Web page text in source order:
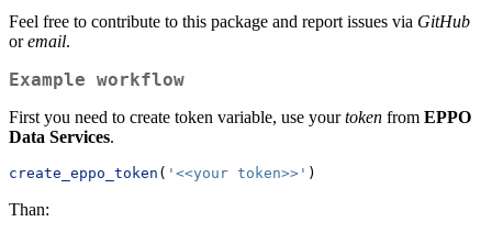
Feel free to contribute to this package and report issues via GitHub
oremail.
Example workflow
First you need to create token variable, use yourtoken from EPPO
Data Services.
create_eppo_token ( '<<your token>>' )
Than: